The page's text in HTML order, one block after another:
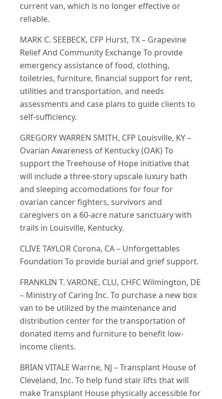
current van, which is no longer effective or
reliable.
MARK C. SEEBECK, CFP Hurst, TX – Grapevine
Relief And Community Exchange To provide
emergency assistance of food, clothing,
toiletries, furniture, financial support for rent,
utilities and transportation, and needs
assessments and case plans to guide clients to
self-sufficiency.
GREGORY WARREN SMITH, CFP Louisville, KY –
Ovarian Awareness of Kentucky (OAK) To
support the Treehouse of Hope initiative that
will include a three-story upscale luxury bath
and sleeping accomodations for four for
ovarian cancer fighters, survivors and
caregivers on a 60-acre nature sanctuary with
trails in Louisville, Kentucky.
CLIVE TAYLOR Corona, CA – Unforgettables
Foundation To provide burial and grief support.
FRANKLIN T. VARONE, CLU, CHFC Wilmington, DE
– Ministry of Caring Inc. To purchase a new box
van to be utilized by the maintenance and
distribution center for the transportation of
donated items and furniture to benefit low-
income clients.
BRIAN VITALE Warrne, NJ – Transplant House of
Cleveland, Inc. To help fund stair lifts that will
make Transplant House physically accessible for